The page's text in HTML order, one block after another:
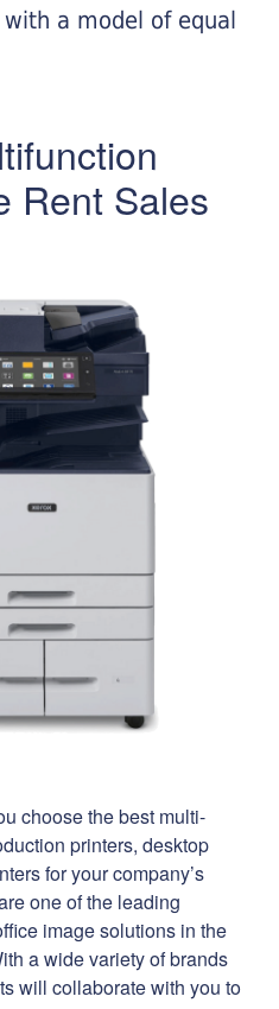
a model of equal
Rent Sales
choose the best multi-
printers, desktop
for your company’s
one of the leading
image solutions in the
a wide variety of brands
will collaborate with you to